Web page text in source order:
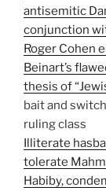
antisemitic
conjunction
Roger Cohen
Beinart’s
thesis of
bait and
ruling class
Illiterate
tolerate
Habiby,